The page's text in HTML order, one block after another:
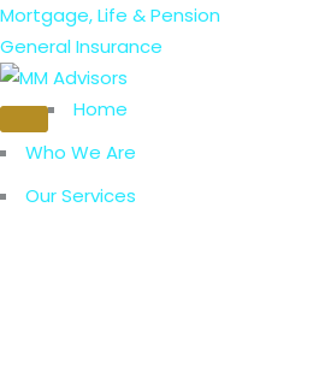
Mortgage, Life & Pension
General Insurance
Home
Who We Are
Our Services